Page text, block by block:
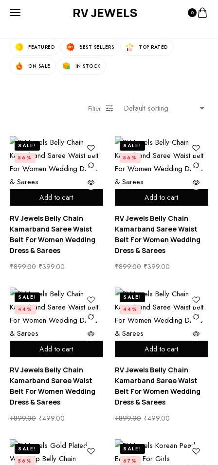
RV JEWELS 0
FEATURED BEST SELLERS TOP RATED
ON SALE IN STOCK
Filter
Add to cart
SALE!
56%
RV Jewels Belly Chain
Kamarband Saree Waist
Belt For Women Wedding
Dress & Sarees
₹899.00 ₹399.00
Add to cart
SALE!
56%
RV Jewels Belly Chain
Kamarband Saree Waist
Belt For Women Wedding
Dress & Sarees
₹899.00 ₹399.00
Add to cart
SALE!
44%
RV Jewels Belly Chain
Kamarband Saree Waist
Belt For Women Wedding
Dress & Sarees
₹899.00 ₹499.00
Add to cart
SALE!
44%
RV Jewels Belly Chain
Kamarband Saree Waist
Belt For Women Wedding
Dress & Sarees
₹899.00 ₹499.00
SALE!
56%
SALE!
67%